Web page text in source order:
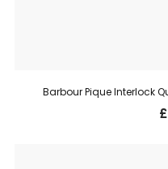
Barbour Pique Interlock
£